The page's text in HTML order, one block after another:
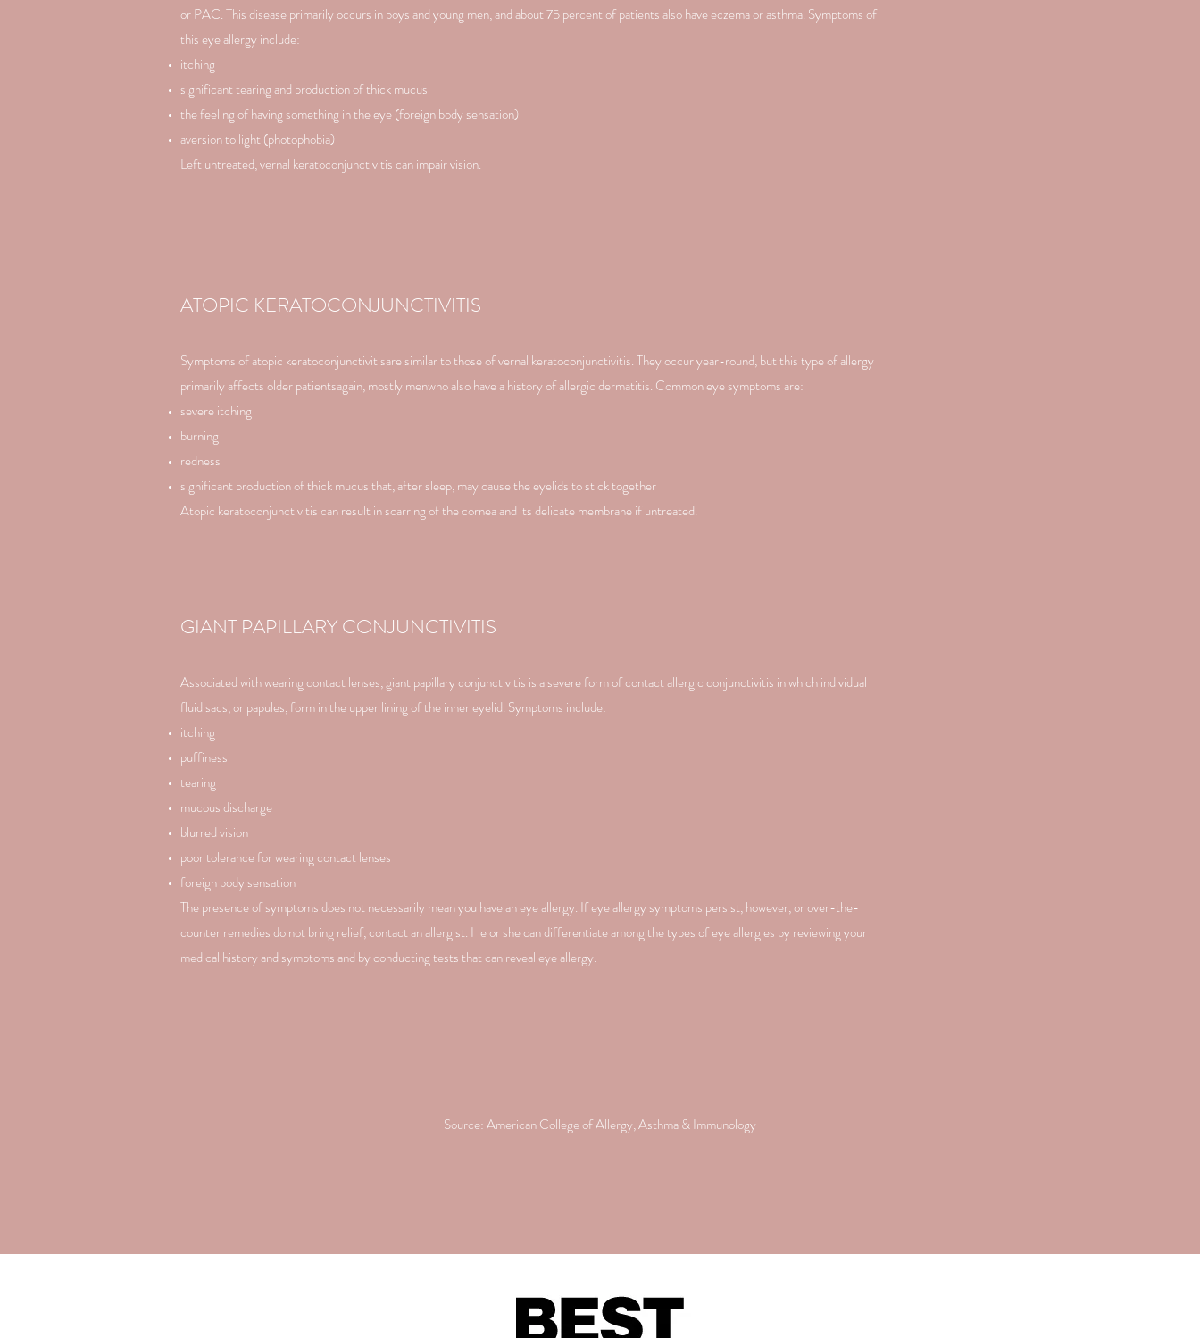
or PAC. This disease primarily occurs in boys and young men, and about 75 percent of patients also have eczema or asthma. Symptoms of
this eye allergy include:
itching
significant tearing and production of thick mucus
the feeling of having something in the eye (foreign body sensation)
aversion to light (photophobia)
Left untreated, vernal keratoconjunctivitis can impair vision.
ATOPIC KERATOCONJUNCTIVITIS
Symptoms of atopic keratoconjunctivitisare similar to those of vernal keratoconjunctivitis. They occur year-round, but this type of allergy
primarily affects older patientsagain, mostly menwho also have a history of allergic dermatitis. Common eye symptoms are:
severe itching
burning
redness
significant production of thick mucus that, after sleep, may cause the eyelids to stick together
Atopic keratoconjunctivitis can result in scarring of the cornea and its delicate membrane if untreated.
GIANT PAPILLARY CONJUNCTIVITIS
Associated with wearing contact lenses, giant papillary conjunctivitis is a severe form of contact allergic conjunctivitis in which individual
fluid sacs, or papules, form in the upper lining of the inner eyelid. Symptoms include:
itching
puffiness
tearing
mucous discharge
blurred vision
poor tolerance for wearing contact lenses
foreign body sensation
The presence of symptoms does not necessarily mean you have an eye allergy. If eye allergy symptoms persist, however, or over-the-
counter remedies do not bring relief, contact an allergist. He or she can differentiate among the types of eye allergies by reviewing your
medical history and symptoms and by conducting tests that can reveal eye allergy.
Source: American College of Allergy, Asthma & Immunology